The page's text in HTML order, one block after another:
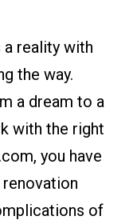
a reality with
the way.
a dream to a
with the right
you have
of